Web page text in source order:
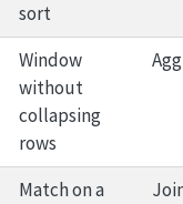
sort
Window
without
collapsing
rows
Match on a